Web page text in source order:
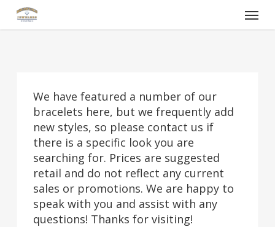
Skip
Menu
We have featured a number of our
bracelets here, but we frequently add
new styles, so please contact us if
there is a specific look you are
searching for. Prices are suggested
retail and do not reflect any current
sales or promotions. We are happy to
speak with you and assist with any
questions! Thanks for visiting!